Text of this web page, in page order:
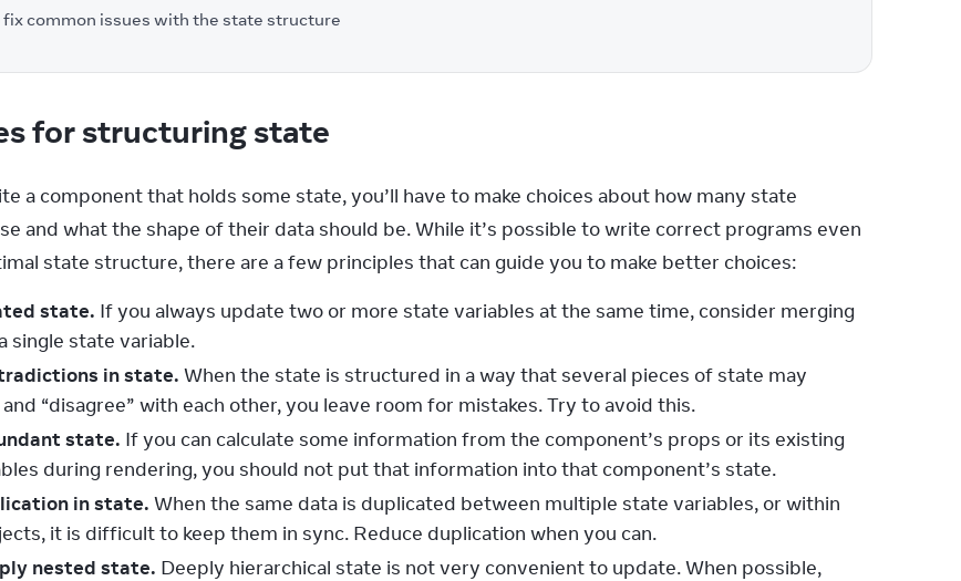
fix common issues with the state structure
for structuring state
a component that holds some state, you’ll have to make choices about how many state
and what the shape of their data should be. While it’s possible to write correct programs even
state structure, there are a few principles that can guide you to make better choices:
state. If you always update two or more state variables at the same time, consider merging
single state variable.
in state. When the state is structured in a way that several pieces of state may
“disagree” with each other, you leave room for mistakes. Try to avoid this.
state. If you can calculate some information from the component’s props or its existing
during rendering, you should not put that information into that component’s state.
in state. When the same data is duplicated between multiple state variables, or within
it is difficult to keep them in sync. Reduce duplication when you can.
nested state. Deeply hierarchical state is not very convenient to update. When possible,